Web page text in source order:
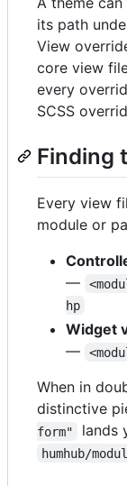
its path
View
core view
every
SCSS
Finding
Every view
module or
—
hp
Widget
—
When in
distinctive
form"
lands
humhub/